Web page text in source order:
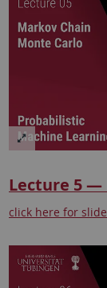
Lecture 5 —
click here for